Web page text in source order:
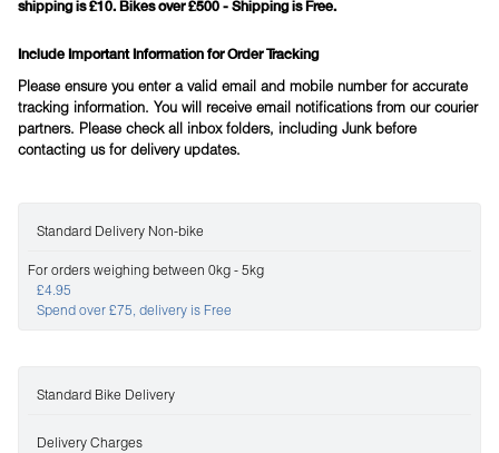
shipping is £10. Bikes over £500 - Shipping is Free.
Include Important Information for Order Tracking
Please ensure you enter a valid email and mobile number for accurate
tracking information. You will receive email notifications from our courier
partners. Please check all inbox folders, including Junk before
contacting us for delivery updates.
Standard Delivery Non-bike
For orders weighing between 0kg - 5kg
£4.95
Spend over £75, delivery is Free
Standard Bike Delivery
Delivery Charges